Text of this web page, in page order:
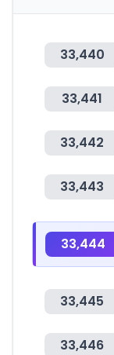
33,440
33,441
33,442
33,443
33,444
33,445
33,446